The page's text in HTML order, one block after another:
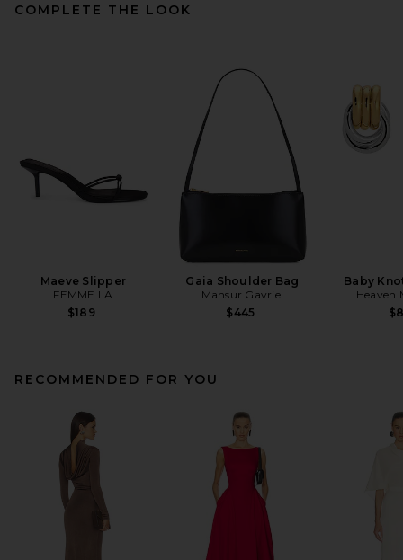
COMPLETE THE LOOK
Maeve Slipper
FEMME LA
$189
Gaia Shoulder Bag
Mansur Gavriel
$445
Baby
Heaven
RECOMMENDED FOR YOU